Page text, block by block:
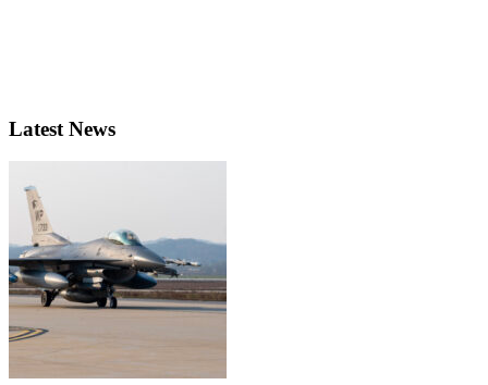
Latest News